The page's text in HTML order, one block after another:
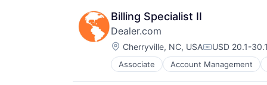
Billing Specialist II
Dealer.com
Location:
Cherryville, NC, USACompensation:
USD 20.1-
Associate Account Management
Digital Marketing
Digital Media